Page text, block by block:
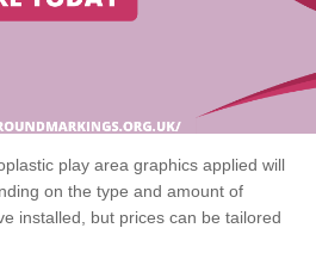
play area graphics applied will
on the type and amount of
installed, but prices can be tailored